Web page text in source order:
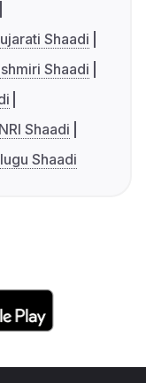
Shaadi
Shaadi
NRI Shaadi
Shaadi